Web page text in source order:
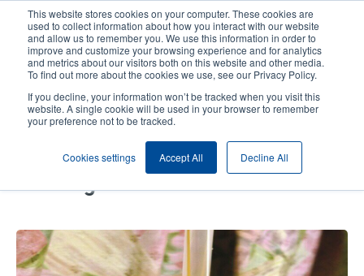
This website stores cookies on your computer. These cookies are
used to collect information about how you interact with our website
and allow us to remember you. We use this information in order to
improve and customize your browsing experience and for analytics
and metrics about our visitors both on this website and other media.
To find out more about the cookies we use, see our Privacy Policy.
If you decline, your information won’t be tracked when you visit this
website. A single cookie will be used in your browser to remember
your preference not to be tracked.
Cookies settings Accept All Decline All
content
User
account
User
Header
Product Selector Contact Sales
TSC label printers improve take-
out efficiency at specialty-
beverage chains